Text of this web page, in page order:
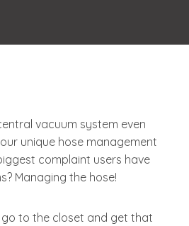
vacuum system even
unique hose management
complaint users have
Managing the hose!
to the closet and get that